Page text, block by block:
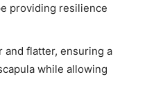
providing resilience
and flatter, ensuring a
while allowing